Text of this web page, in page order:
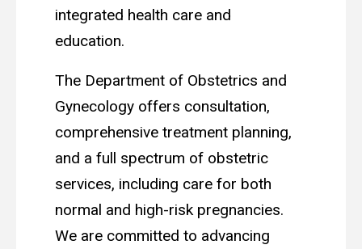
integrated health care and
education.
The Department of Obstetrics and
Gynecology offers consultation,
comprehensive treatment planning,
and a full spectrum of obstetric
services, including care for both
normal and high-risk pregnancies.
We are committed to advancing